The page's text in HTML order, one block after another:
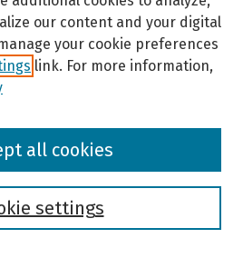
our content and your digital
your cookie preferences
link. For more information,
settings
all cookies